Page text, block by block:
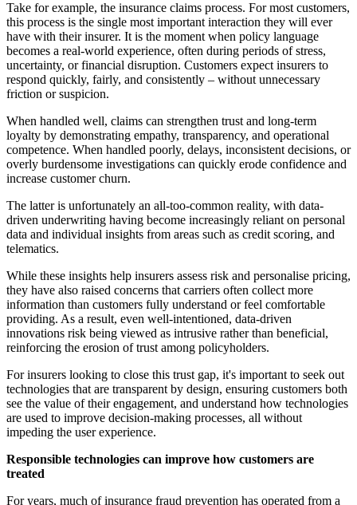
Take for example, the insurance claims process. For most customers,
this process is the single most important interaction they will ever
have with their insurer. It is the moment when policy language
becomes a real-world experience, often during periods of stress,
uncertainty, or financial disruption. Customers expect insurers to
respond quickly, fairly, and consistently – without unnecessary
friction or suspicion.
When handled well, claims can strengthen trust and long-term
loyalty by demonstrating empathy, transparency, and operational
competence. When handled poorly, delays, inconsistent decisions, or
overly burdensome investigations can quickly erode confidence and
increase customer churn.
The latter is unfortunately an all-too-common reality, with data-
driven underwriting having become increasingly reliant on personal
data and individual insights from areas such as credit scoring, and
telematics.
While these insights help insurers assess risk and personalise pricing,
they have also raised concerns that carriers often collect more
information than customers fully understand or feel comfortable
providing. As a result, even well-intentioned, data-driven
innovations risk being viewed as intrusive rather than beneficial,
reinforcing the erosion of trust among policyholders.
For insurers looking to close this trust gap, it's important to seek out
technologies that are transparent by design, ensuring customers both
see the value of their engagement, and understand how technologies
are used to improve decision-making processes, all without
impeding the user experience.
Responsible technologies can improve how customers are
treated
For years, much of insurance fraud prevention has operated from a